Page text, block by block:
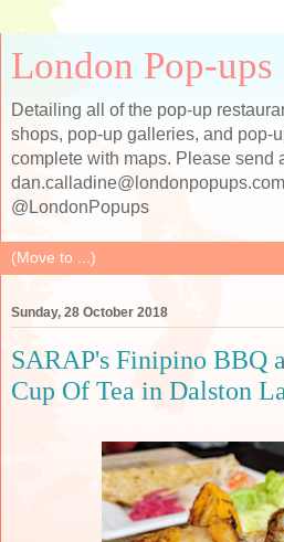
London Pop-ups
Detailing all of the pop-up
shops, pop-up galleries, and pop-
complete with maps. Please send
@LondonPopups
Sunday, 28 October 2018
SARAP's Finipino BBQ
Cup Of Tea in Dalston